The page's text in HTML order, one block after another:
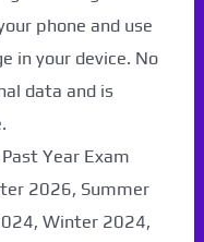
phone and use
in your device. No
data and is
Year Exam
2026, Summer
Winter 2024,